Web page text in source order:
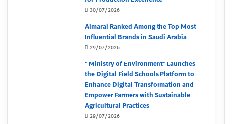
30/07/2026
Almarai Ranked Among the Top Most
Influential Brands in Saudi Arabia
29/07/2026
” Ministry of Environment” Launches
the Digital Field Schools Platform to
Enhance Digital Transformation and
Empower Farmers with Sustainable
Agricultural Practices
29/07/2026